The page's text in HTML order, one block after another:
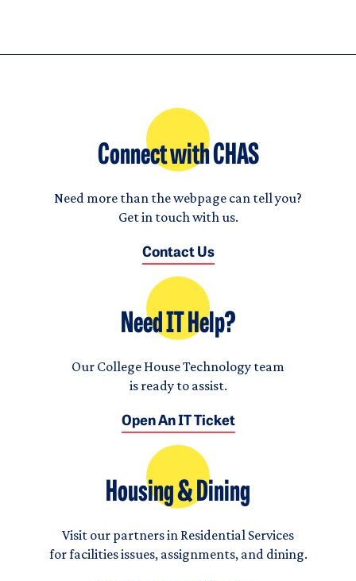
Connect with CHAS
Need more than the webpage can tell you?
Get in touch with us.
Contact Us
Need IT Help?
Our College House Technology team
is ready to assist.
Open An IT Ticket
Housing & Dining
Visit our partners in Residential Services
for facilities issues, assignments, and dining.